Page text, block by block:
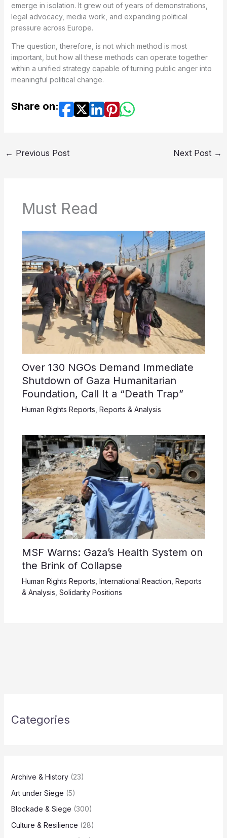
emerge in isolation. It grew out of years of demonstrations,
legal advocacy, media work, and expanding political
pressure across Europe.
The question, therefore, is not which method is most
important, but how all these methods can operate together
within a unified strategy capable of turning public anger into
meaningful political change.
Share on:
← Previous Post Next Post →
Must Read
Over 130 NGOs Demand Immediate
Shutdown of Gaza Humanitarian
Foundation, Call It a “Death Trap”
Human Rights Reports Reports & Analysis
MSF Warns: Gaza’s Health System on
the Brink of Collapse
Human Rights Reports International Reaction Reports
& Analysis Solidarity Positions
Categories
Archive & History(23)
Art under Siege (5)
Blockade & Siege (300)
Culture & Resilience (28)